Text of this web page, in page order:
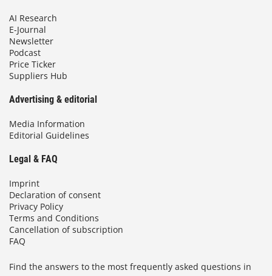
AI Research
E-Journal
Newsletter
Podcast
Price Ticker
Suppliers Hub
Advertising & editorial
Media Information
Editorial Guidelines
Legal & FAQ
Imprint
Declaration of consent
Privacy Policy
Terms and Conditions
Cancellation of subscription
FAQ
Find the answers to the most frequently asked questions in